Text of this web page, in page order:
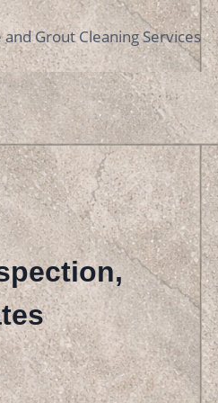
and Grout Cleaning Services